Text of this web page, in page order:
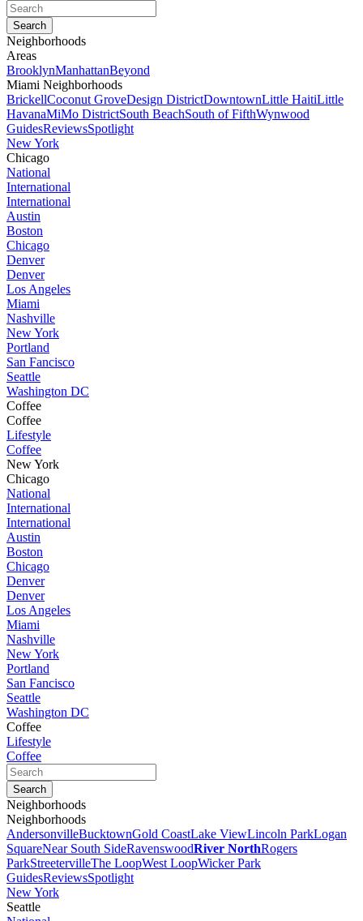
Neighborhoods
Areas
BrooklynManhattanBeyond
Miami Neighborhoods
BrickellCoconut GroveDesign DistrictDowntownLittle HaitiLittle
HavanaMiMo DistrictSouth BeachSouth of FifthWynwood
GuidesReviewsSpotlight
New York
Chicago
National
International
International
Austin
Boston
Chicago
Denver
Denver
Los Angeles
Miami
Nashville
New York
Portland
San Fancisco
Seattle
Washington DC
Coffee
Coffee
Lifestyle
Coffee
New York
Chicago
National
International
International
Austin
Boston
Chicago
Denver
Denver
Los Angeles
Miami
Nashville
New York
Portland
San Fancisco
Seattle
Washington DC
Coffee
Lifestyle
Coffee
Neighborhoods
Neighborhoods
AndersonvilleBucktownGold CoastLake ViewLincoln ParkLogan
SquareNear South SideRavenswoodRiver NorthRogers
ParkStreetervilleThe LoopWest LoopWicker Park
GuidesReviewsSpotlight
New York
Seattle